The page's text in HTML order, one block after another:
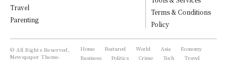
Travel
Parenting
Terms & Conditions
Policy
© All Rights Reserved,
Newspaper Theme.
Home Featured World Asia
Economy
Business
Politics Crime Tech Travel